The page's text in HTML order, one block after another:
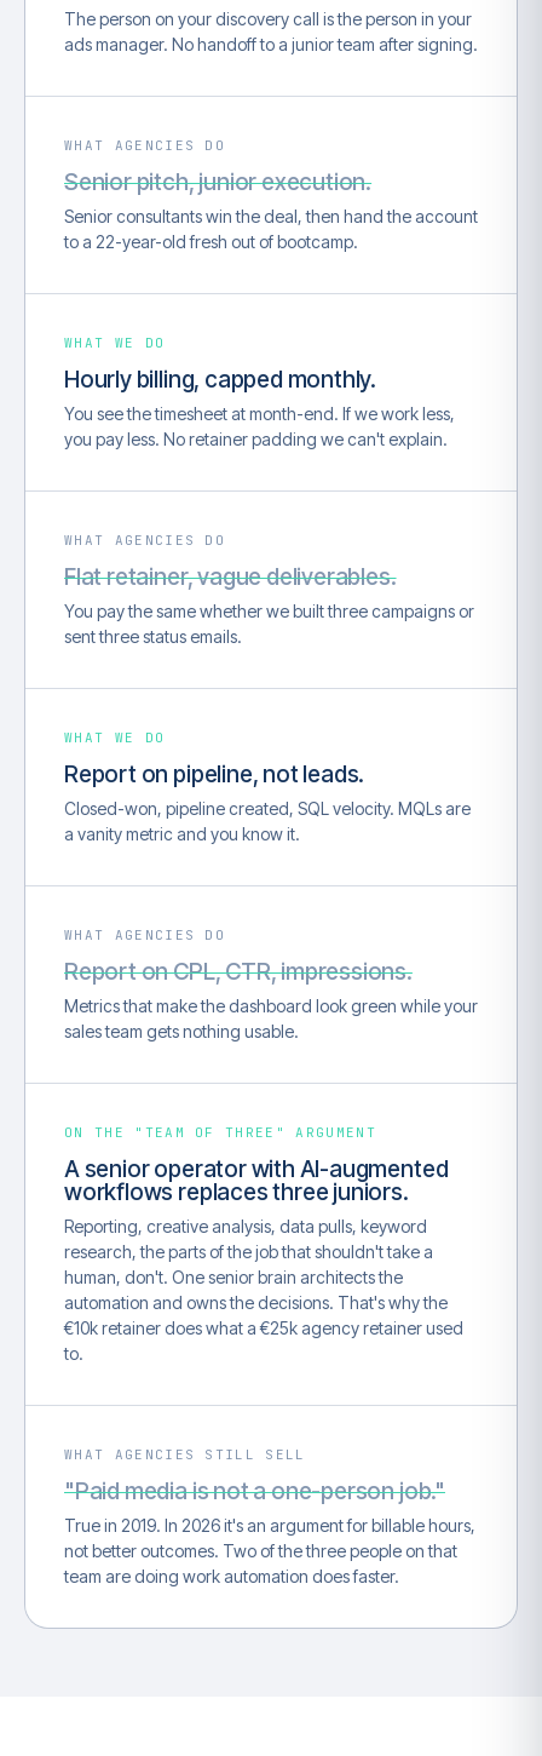
The person on your discovery call is the person in your
ads manager. No handoff to a junior team after signing.
WHAT AGENCIES DO
Senior pitch, junior execution.
Senior consultants win the deal, then hand the account
to a 22-year-old fresh out of bootcamp.
WHAT WE DO
Hourly billing, capped monthly.
You see the timesheet at month-end. If we work less,
you pay less. No retainer padding we can't explain.
WHAT AGENCIES DO
Flat retainer, vague deliverables.
You pay the same whether we built three campaigns or
sent three status emails.
WHAT WE DO
Report on pipeline, not leads.
Closed-won, pipeline created, SQL velocity. MQLs are
a vanity metric and you know it.
WHAT AGENCIES DO
Report on CPL, CTR, impressions.
Metrics that make the dashboard look green while your
sales team gets nothing usable.
ON THE "TEAM OF THREE" ARGUMENT
A senior operator with AI-augmented
workflows replaces three juniors.
Reporting, creative analysis, data pulls, keyword
research, the parts of the job that shouldn't take a
human, don't. One senior brain architects the
automation and owns the decisions. That's why the
€10k retainer does what a €25k agency retainer used
to.
WHAT AGENCIES STILL SELL
"Paid media is not a one-person job."
True in 2019. In 2026 it's an argument for billable hours,
not better outcomes. Two of the three people on that
team are doing work automation does faster.